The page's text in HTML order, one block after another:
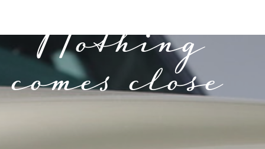
Nothing
comes close